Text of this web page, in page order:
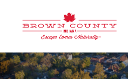
content